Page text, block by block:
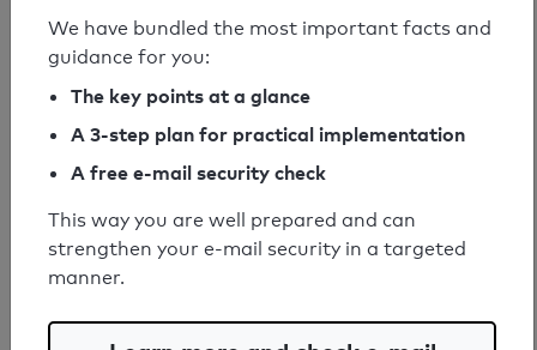
SPF check passed
Your SPF record check result
SPF record found
Syntax check: 0 errors
We have bundled the most important facts and
guidance for you:
The key points at a glance
A 3-step plan for practical implementation
A free e-mail security check
This way you are well prepared and can
strengthen your e-mail security in a targeted
manner.